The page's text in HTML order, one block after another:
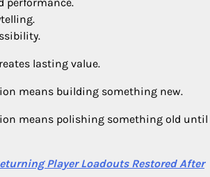
lasting value.
means building something new.
means polishing something old until
Player Loadouts Restored After